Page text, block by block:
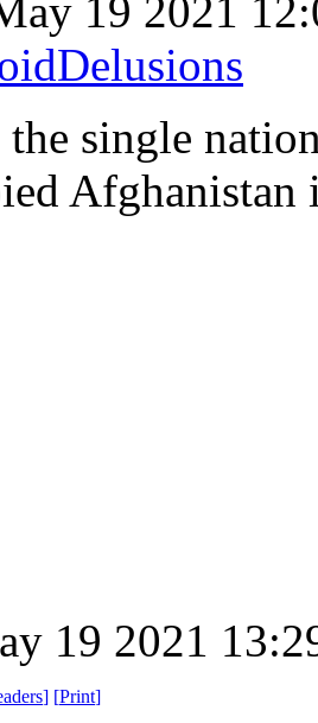
19 2021
the single
19 2021
] [Print]